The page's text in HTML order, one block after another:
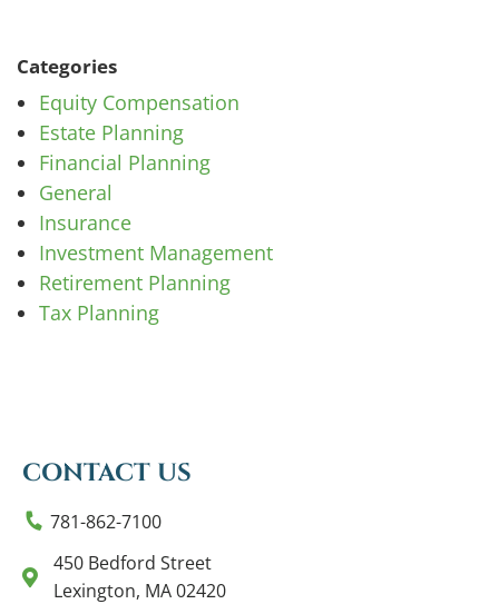
Categories
Equity Compensation
Estate Planning
Financial Planning
General
Insurance
Investment Management
Retirement Planning
Tax Planning
CONTACT US
781-862-7100
450 Bedford Street
Lexington, MA 02420